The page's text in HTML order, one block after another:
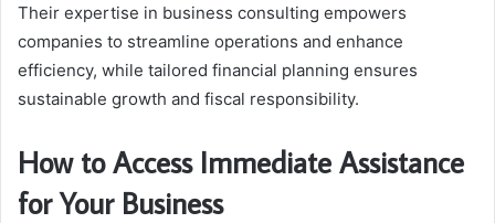
Their expertise in business consulting empowers
companies to streamline operations and enhance
efficiency, while tailored financial planning ensures
sustainable growth and fiscal responsibility.
How to Access Immediate Assistance
for Your Business